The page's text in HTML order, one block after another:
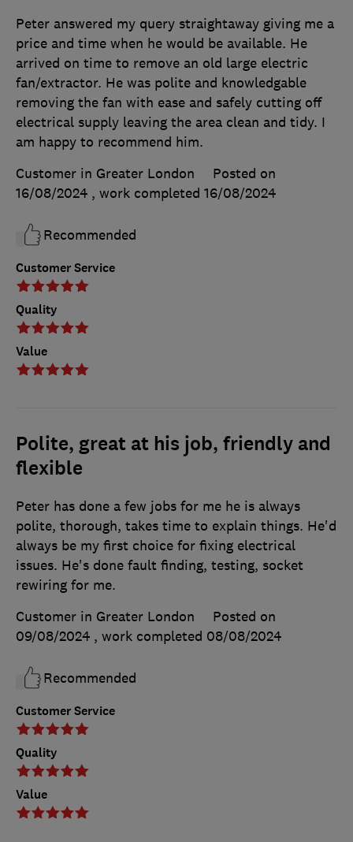
Customer Service
Quality
Value
Peter answered my query straightaway giving me a
price and time when he would be available. He
arrived on time to remove an old large electric
fan/extractor. He was polite and knowledgable
removing the fan with ease and safely cutting off
electrical supply leaving the area clean and tidy. I
am happy to recommend him.
Customer in Greater London
Posted on
16/08/2024 , work completed 16/08/2024
Recommended
Polite, great at his job, friendly and
flexible
Customer Service
Quality
Value
Peter has done a few jobs for me he is always
polite, thorough, takes time to explain things. He'd
always be my first choice for fixing electrical
issues. He's done fault finding, testing, socket
rewiring for me.
Customer in Greater London
Posted on
09/08/2024 , work completed 08/08/2024
Recommended